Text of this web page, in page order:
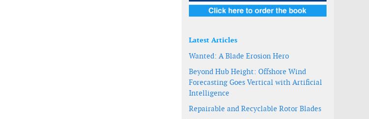
Latest Articles
Wanted: A Blade Erosion Hero
Beyond Hub Height: Offshore Wind
Forecasting Goes Vertical with Artificial
Intelligence
Repairable and Recyclable Rotor Blades